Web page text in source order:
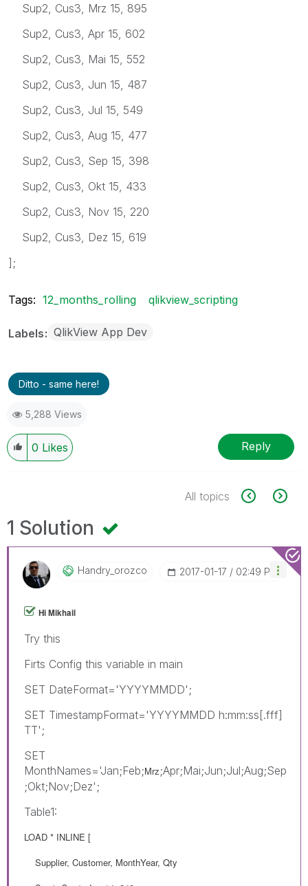
Sup2, Cus3, Mrz 15, 895
Sup2, Cus3, Apr 15, 602
Sup2, Cus3, Mai 15, 552
Sup2, Cus3, Jun 15, 487
Sup2, Cus3, Jul 15, 549
Sup2, Cus3, Aug 15, 477
Sup2, Cus3, Sep 15, 398
Sup2, Cus3, Okt 15, 433
Sup2, Cus3, Nov 15, 220
Sup2, Cus3, Dez 15, 619
];
Tags: 12_months_rolling qlikview_scripting
Labels QlikView App Dev
Ditto - same here!
5,288 Views
0 Likes Reply
All topics
1 Solution
Handry_orozco ‎2017-01-17 02:49 PM
Hi Mikhail
Try this
Firts Config this variable in main
SET DateFormat='YYYYMMDD';
SET TimestampFormat='YYYYMMDD h:mm:ss[.fff]
TT';
SET
MonthNames='Jan;Feb;Mrz;Apr;Mai;Jun;Jul;Aug;Sep
;Okt;Nov;Dez';
Table1:
LOAD * INLINE [
Supplier, Customer, MonthYear, Qty